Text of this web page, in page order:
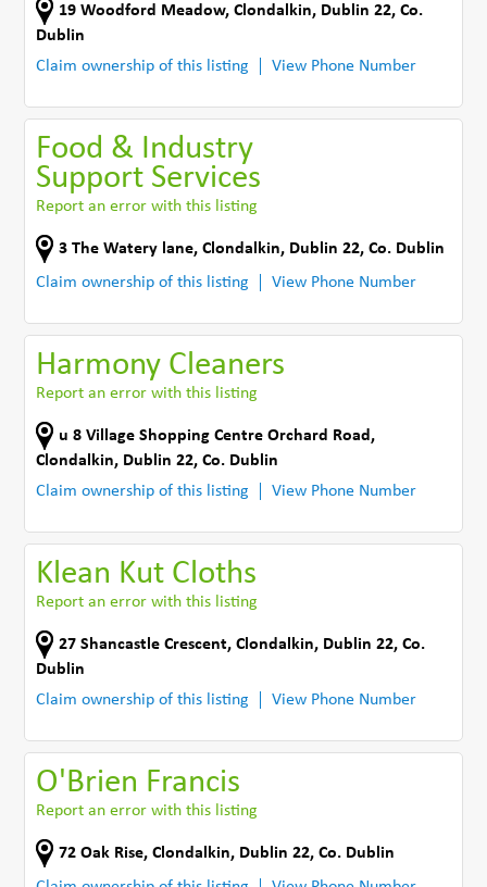
19 Woodford Meadow,Clondalkin, Dublin 22,Co.
Dublin
Claim ownership of this listing
View Phone Number
Food & Industry
Support Services
Report an error with this listing
3 The Watery lane,Clondalkin, Dublin 22,Co. Dublin
Claim ownership of this listing
View Phone Number
Harmony Cleaners
Report an error with this listing
u 8 Village Shopping Centre Orchard Road ,
Clondalkin, Dublin 22,Co. Dublin
Claim ownership of this listing
View Phone Number
Klean Kut Cloths
Report an error with this listing
27 Shancastle Crescent,Clondalkin, Dublin 22,Co.
Dublin
Claim ownership of this listing
View Phone Number
O'Brien Francis
Report an error with this listing
72 Oak Rise,Clondalkin, Dublin 22,Co. Dublin